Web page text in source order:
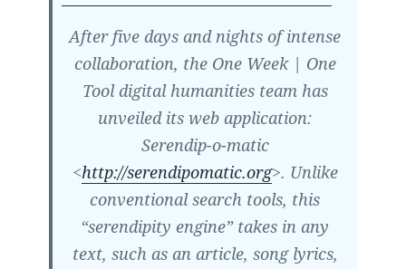
After five days and nights of intense
collaboration, the One Week | One
Tool digital humanities team has
unveiled its web application:
Serendip-o-matic
<http://serendipomatic.org>. Unlike
conventional search tools, this
“serendipity engine” takes in any
text, such as an article, song lyrics,